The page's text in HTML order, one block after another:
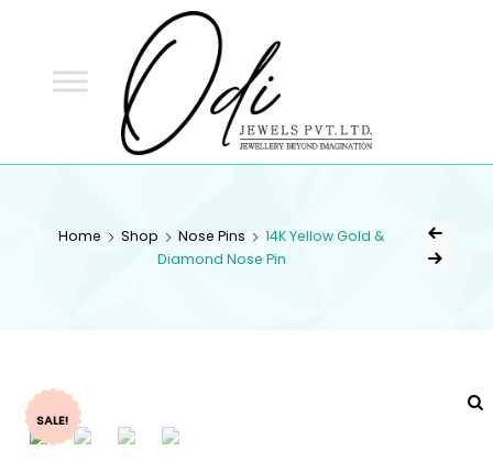
Home Shop Nose Pins
14K Yellow Gold &
Diamond Nose Pin
SALE!